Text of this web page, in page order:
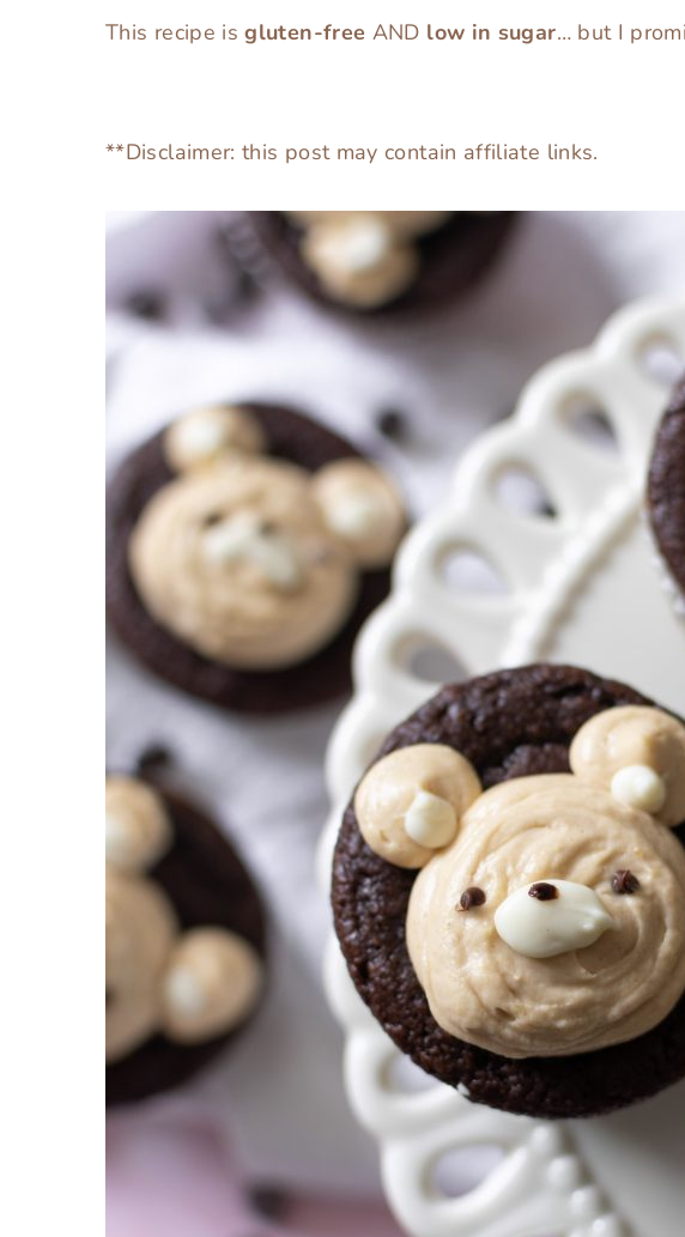
This recipe isgluten-free AND low in sugar… but I
**Disclaimer: this post may contain affiliate links.